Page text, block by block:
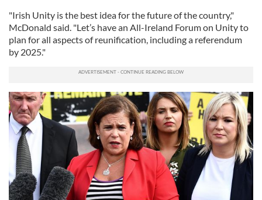
"Irish Unity is the best idea for the future of the country,"
McDonald said. "Let’s have an All-Ireland Forum on Unity to
plan for all aspects of reunification, including a referendum
by 2025."